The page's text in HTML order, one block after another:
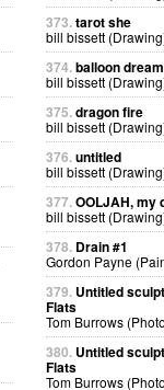
373.tarot she
bill bissett
374.balloon dream
bill bissett
375.dragon fire
bill bissett
376.untitled
bill bissett
377.OOLJAH, my
bill bissett
378. Drain #1
Gordon Payne
379. Untitled
Flats
Tom Burrows
380. Untitled
Flats
Tom Burrows